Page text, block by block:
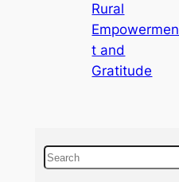
Rural
Empowermen
t and
Gratitude
S